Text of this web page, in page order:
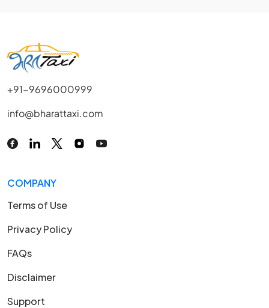
+91-9696000999
info@bharattaxi.com
COMPANY
Terms of Use
Privacy Policy
FAQs
Disclaimer
Support